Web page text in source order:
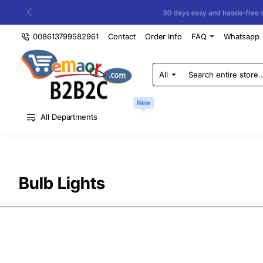
30 days easy and hassle-free returns
008613799582961 Contact Order Info FAQ Whatsapp
All
Search
entire
store...
All Departments
New
Bulb Lights